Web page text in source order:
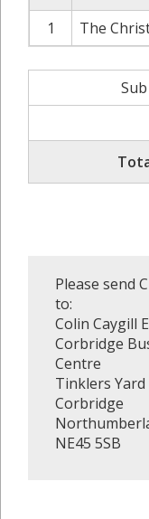
1
The
Please send
to:
Colin Caygill
Corbridge
Centre
Tinklers Yard
Corbridge
NE45 5SB